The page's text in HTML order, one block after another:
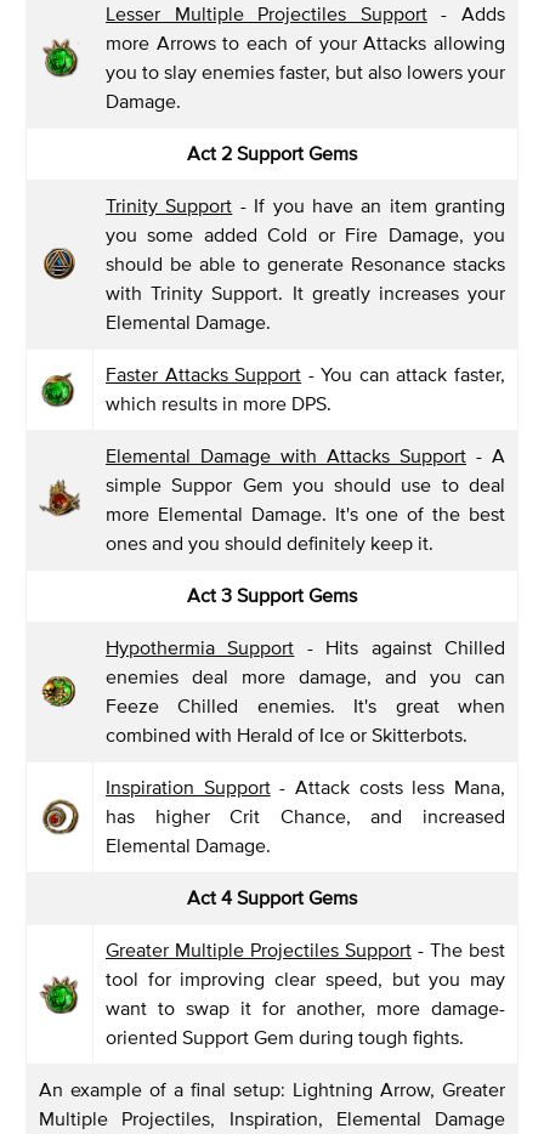
Lesser Multiple Projectiles Support- Adds
more Arrows to each of your Attacks allowing
you to slay enemies faster, but also lowers your
Damage.
Act 2 Support Gems
Trinity Support - If you have an item granting
you some added Cold or Fire Damage, you
should be able to generate Resonance stacks
with Trinity Support. It greatly increases your
Elemental Damage.
Faster Attacks Support - You can attack faster,
which results in more DPS.
Elemental Damage with Attacks Support - A
simple Suppor Gem you should use to deal
more Elemental Damage. It's one of the best
ones and you should definitely keep it.
Act 3 Support Gems
Hypothermia Support - Hits against Chilled
enemies deal more damage, and you can
Feeze Chilled enemies. It's great when
combined with Herald of Ice or Skitterbots.
Inspiration Support- Attack costs less Mana,
has higher Crit Chance, and increased
Elemental Damage.
Act 4 Support Gems
Greater Multiple Projectiles Support - The best
tool for improving clear speed, but you may
want to swap it for another, more damage-
oriented Support Gem during tough fights.
An example of a final setup: Lightning Arrow, Greater
Multiple Projectiles, Inspiration, Elemental Damage